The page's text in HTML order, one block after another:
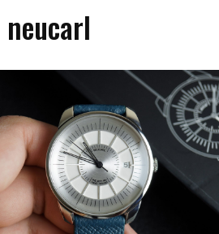
neucarl